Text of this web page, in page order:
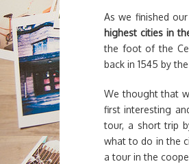
As we finished
highest cities in
the foot of the
back in 1545 by
We thought that
first interesting
tour, a short trip
what to do in the
a tour in the